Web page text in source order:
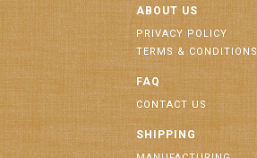
ABOUT US
PRIVACY POLICY
TERMS & CONDITIONS
FAQ
CONTACT US
SHIPPING